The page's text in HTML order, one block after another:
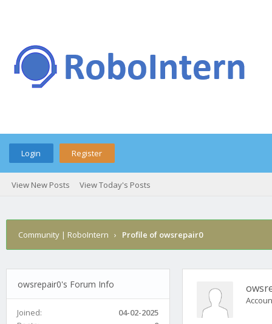
Login Register
View New Posts View Today's Posts
Community | RoboIntern › Profile of owsrepair0
owsrepair0's Forum Info
Joined:
04-02-2025